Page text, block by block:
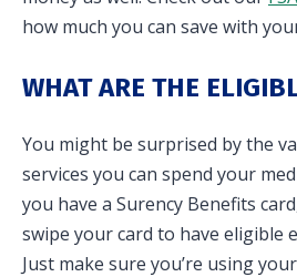
how much you can save with
WHAT ARE THE
You might be surprised by the
services you can spend your
you have a Surency Benefits
swipe your card to have eligible
Just make sure you’re using